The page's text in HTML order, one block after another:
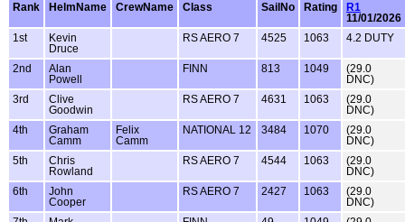
Rank
HelmName CrewName Class SailNo Rating
R1
11/01/2026
1st
Kevin
Druce
RS AERO 7 4525 1063 4.2 DUTY
2nd
Alan
Powell
FINN 813 1049
(29.0
DNC)
3rd
Clive
Goodwin
RS AERO 7 4631 1063
(29.0
DNC)
4th
Graham
Camm
Felix
Camm
NATIONAL 12 3484 1070
(29.0
DNC)
5th
Chris
Rowland
RS AERO 7 4544 1063
(29.0
DNC)
6th
John
Cooper
RS AERO 7 2427 1063
(29.0
DNC)